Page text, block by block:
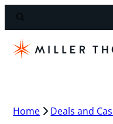
Home Deals and